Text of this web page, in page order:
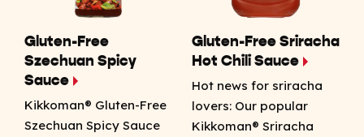
Gluten-Free
Szechuan Spicy
Sauce
Kikkoman® Gluten-Free
Szechuan Spicy Sauce
Gluten-Free Sriracha
Hot Chili Sauce
Hot news for sriracha
lovers: Our popular
Kikkoman® Sriracha